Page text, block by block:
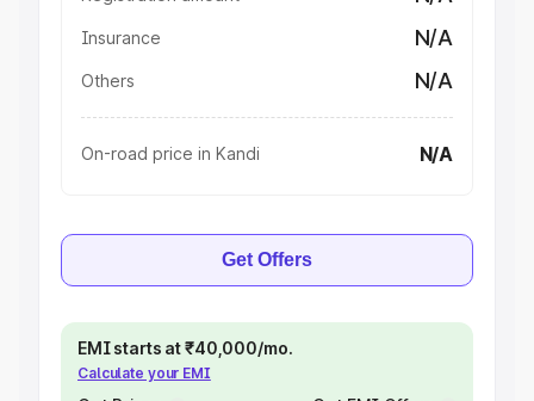
Insurance N/A
Others N/A
On-road price in Kandi N/A
Get Offers
EMI starts at ₹40,000/mo.
Calculate your EMI